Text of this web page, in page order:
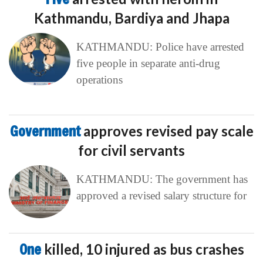
Kathmandu, Bardiya and Jhapa
KATHMANDU: Police have arrested
five people in separate anti-drug
operations
Governmentapproves revised pay scale
for civil servants
KATHMANDU: The government has
approved a revised salary structure for
One killed, 10 injured as bus crashes